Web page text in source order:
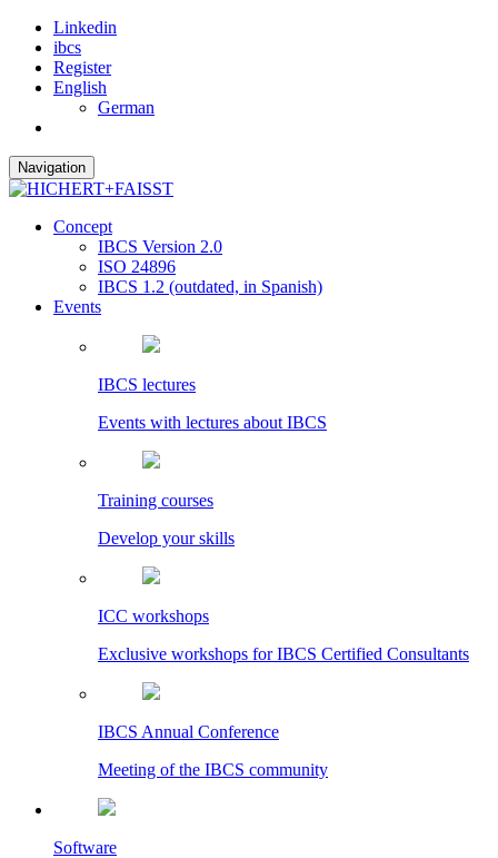
Linkedin
ibcs
Register
English
German
Navigation
Concept
IBCS Version 2.0
ISO 24896
IBCS 1.2 (outdated, in Spanish)
Events
IBCS lectures
Events with lectures about IBCS
Training courses
Develop your skills
ICC workshops
Exclusive workshops for IBCS Certified Consultants
IBCS Annual Conference
Meeting of the IBCS community
Software